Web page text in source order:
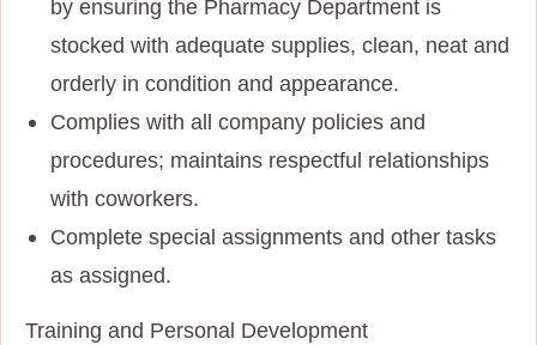
by ensuring the Pharmacy Department is
stocked with adequate supplies, clean, neat and
orderly in condition and appearance.
Complies with all company policies and
procedures; maintains respectful relationships
with coworkers.
Complete special assignments and other tasks
as assigned.
Training and Personal Development